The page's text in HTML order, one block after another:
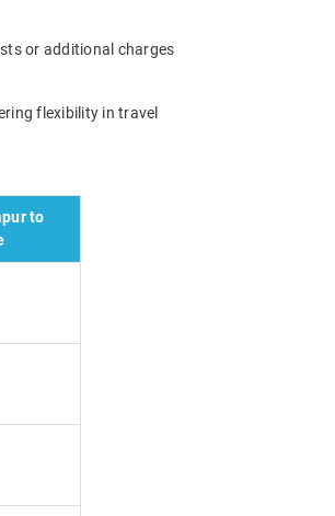
or additional charges
flexibility in travel
to